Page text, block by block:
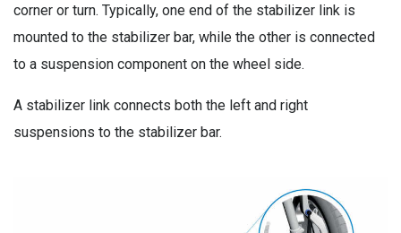
corner or turn. Typically, one end of the stabilizer link is
mounted to the stabilizer bar, while the other is connected
to a suspension component on the wheel side.
A stabilizer link connects both the left and right
suspensions to the stabilizer bar.